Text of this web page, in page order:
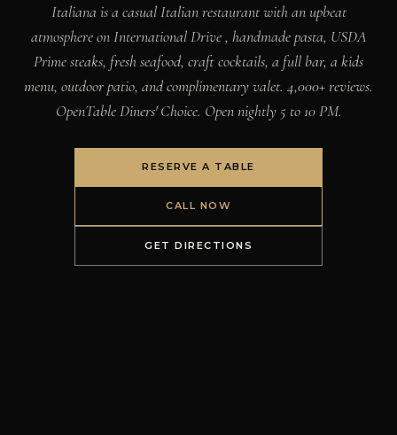
Italiana is a casual Italian restaurant with an upbeat
atmosphere on International Drive , handmade pasta, USDA
Prime steaks, fresh seafood, craft cocktails, a full bar, a kids
menu, outdoor patio, and complimentary valet. 4,000+ reviews.
OpenTable Diners' Choice. Open nightly 5 to 10 PM.
RESERVE A TABLE
CALL NOW
GET DIRECTIONS